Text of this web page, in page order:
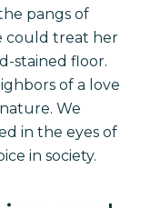
pangs of
could treat her
stained floor.
of a love
We
in the eyes of
in society.